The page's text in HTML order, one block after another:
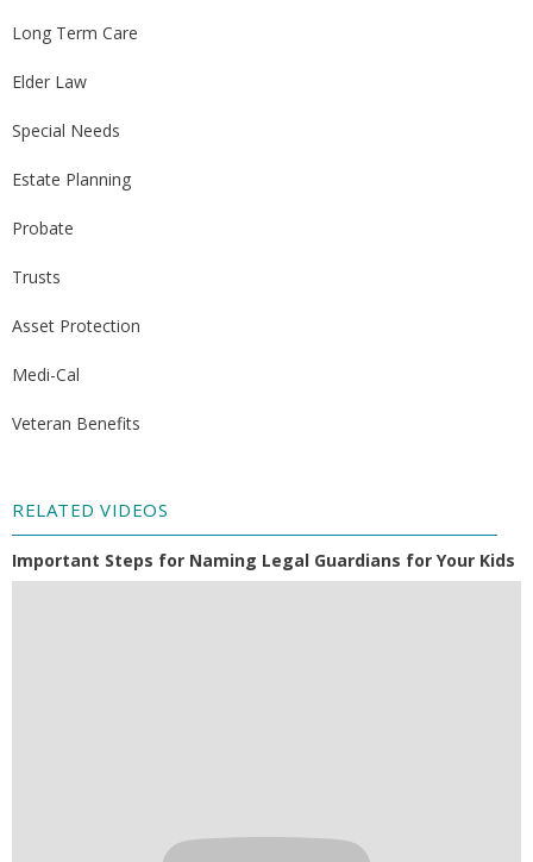
Long Term Care
Elder Law
Special Needs
Estate Planning
Probate
Trusts
Asset Protection
Medi-Cal
Veteran Benefits
RELATED VIDEOS
Important Steps for Naming Legal Guardians for Your Kids